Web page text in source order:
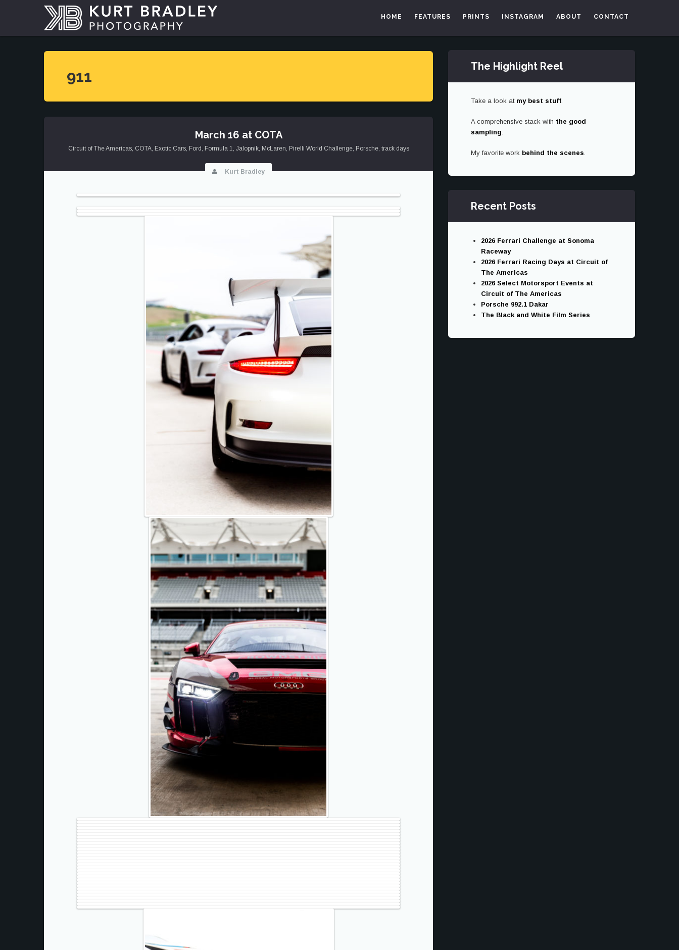
HOME FEATURES PRINTS INSTAGRAM ABOUT CONTACT
911
March 16 at COTA
Circuit of The Americas, COTA, Exotic Cars, Ford , Formula 1, Jalopnik, McLaren, Pirelli World Challenge, Porsche, track days
Kurt Bradley
The Highlight Reel
Take a look at my best stuff.
A comprehensive stack with the good
sampling.
My favorite work behind the scenes.
Recent Posts
2026 Ferrari Challenge at Sonoma
Raceway
2026 Ferrari Racing Days at Circuit of
The Americas
2026 Select Motorsport Events at
Circuit of The Americas
Porsche 992.1 Dakar
The Black and White Film Series